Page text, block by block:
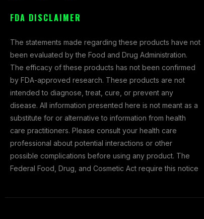
c
b
o
o
k
-
f
s
a
g
r
a
m
t
i
t
t
e
r
FDA DISCLAIMER
The statements made regarding these products have not
been evaluated by the Food and Drug Administration.
The efficacy of these products has not been confirmed
by FDA-approved research. These products are not
intended to diagnose, treat, cure, or prevent any
disease. All information presented here is not meant as a
substitute for or alternative to information from health
care practitioners. Please consult your health care
professional about potential interactions or other
possible complications before using any product. The
Federal Food, Drug, and Cosmetic Act require this notice